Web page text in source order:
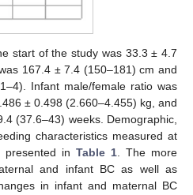
start of the study was 33.3 ± 4.7
167.4 ± 7.4 (150–181) cm and
Infant male/female ratio was
± 0.498 (2.660–4.455) kg, and
(37.6–43) weeks. Demographic,
characteristics measured at
in Table 1. The more
and infant BC as well as
in infant and maternal BC